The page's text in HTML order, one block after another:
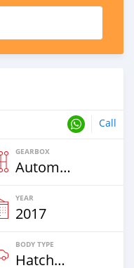
Call
GEARBOX
Automatic
YEAR
2017
BODY TYPE
Hatchback & Station Wagons